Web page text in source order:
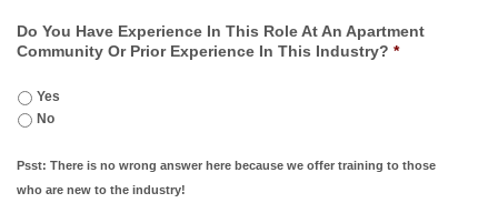
Do You Have Experience In This Role At An Apartment
Community Or Prior Experience In This Industry? *
Yes
No
Psst: There is no wrong answer here because we offer training to those
who are new to the industry!